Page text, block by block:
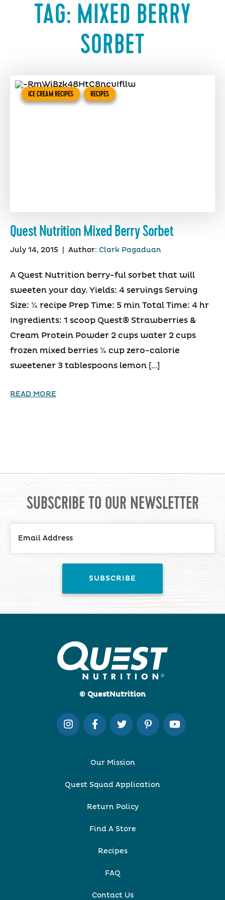
TAG: MIXED BERRY
SORBET
ICE CREAM RECIPES RECIPES
Quest Nutrition Mixed Berry Sorbet
July 14, 2015 Author: Clark Pagaduan
A Quest Nutrition berry-ful sorbet that will
sweeten your day. Yields: 4 servings Serving
Size: ¼ recipe Prep Time: 5 min Total Time: 4 hr
Ingredients: 1 scoop Quest® Strawberries &
Cream Protein Powder 2 cups water 2 cups
frozen mixed berries ¼ cup zero-calorie
sweetener 3 tablespoons lemon […]
READ MORE
SUBSCRIBE TO OUR NEWSLETTER
© QuestNutrition
Our Mission
Quest Squad Application
Return Policy
Find A Store
Recipes
FAQ
Contact Us